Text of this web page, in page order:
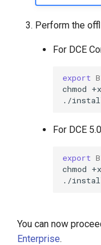
Perform the
For DCE
export
chmod +x
./
For DCE
export
chmod +x
./
You can now
Enterprise.